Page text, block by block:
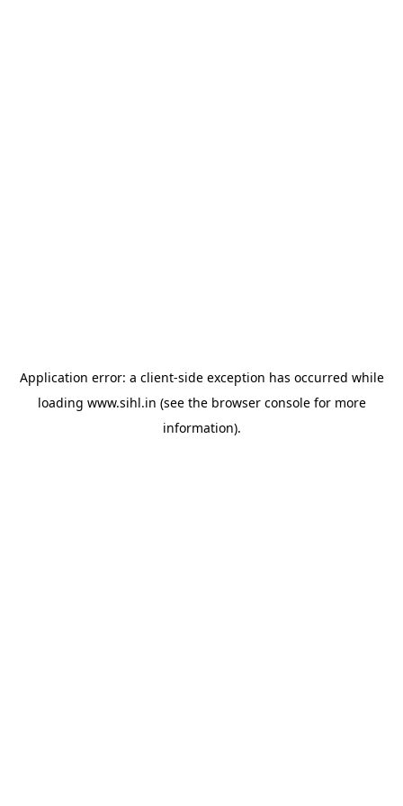
Application error: a client-side exception has occurred while
loading www.sihl.in (see the browser consolefor more
information).